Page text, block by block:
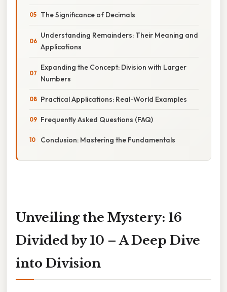
The Significance of Decimals
Understanding Remainders: Their Meaning and
Applications
Expanding the Concept: Division with Larger
Numbers
Practical Applications: Real-World Examples
Frequently Asked Questions (FAQ)
Conclusion: Mastering the Fundamentals
Unveiling the Mystery: 16
Divided by 10 – A Deep Dive
into Division